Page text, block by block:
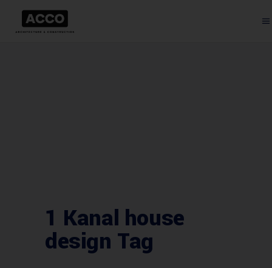
1 Kanal house
design Tag